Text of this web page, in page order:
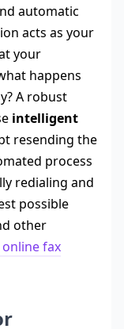
automatic
acts as your
your
happens
A robust
intelligent
resending the
process
redialing and
possible
other
fax